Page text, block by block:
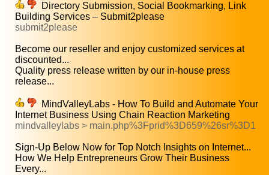
Directory Submission, Social Bookmarking, Link
Building Services – Submit2please
submit2please
Become our reseller and enjoy customized services at
discounted...
Quality press release written by our in-house press
release...
MindValleyLabs - How To Build and Automate Your
Internet Business Using Chain Reaction Marketing
mindvalleylabs > main.php%3Fprid%3D659%26sr%3D1
Sign-Up Below Now for Top Notch Insights on Internet...
How We Help Entrepreneurs Grow Their Business
Every...